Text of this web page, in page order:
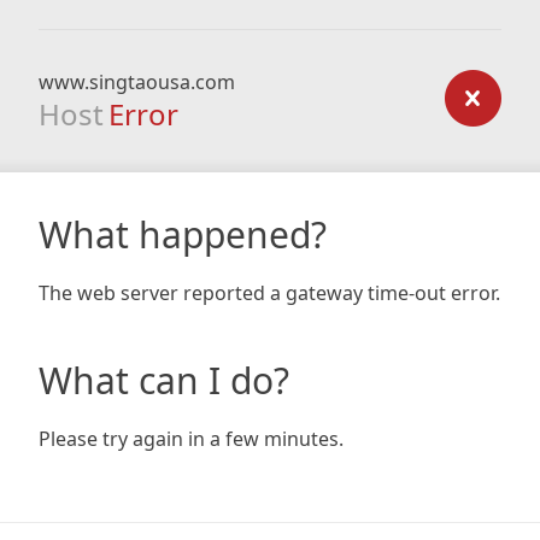
www.singtaousa.com
Host Error
What happened?
The web server reported a gateway time-out error.
What can I do?
Please try again in a few minutes.